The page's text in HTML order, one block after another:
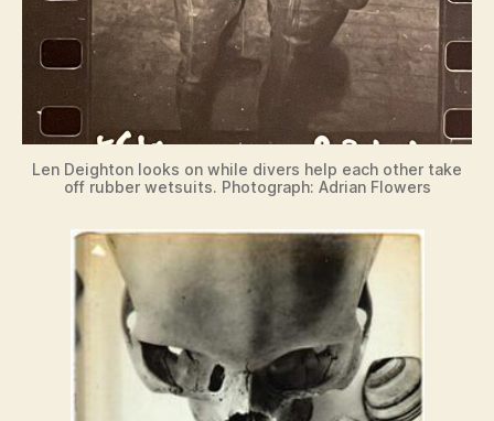
Len Deighton looks on while divers help each other take
off rubber wetsuits. Photograph: Adrian Flowers